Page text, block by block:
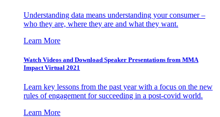
Understanding data means understanding your consumer –
who they are, where they are and what they want.
Learn More
Watch Videos and Download Speaker Presentations from MMA
Impact Virtual 2021
Learn key lessons from the past year with a focus on the new
rules of engagement for succeeding in a post-covid world.
Learn More